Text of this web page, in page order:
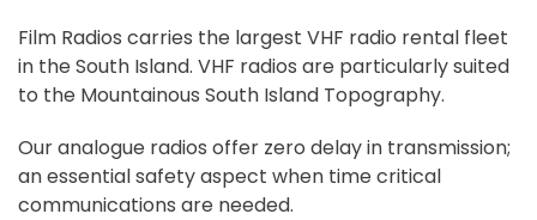
Film Radios carries the largest VHF radio rental fleet
in the South Island. VHF radios are particularly suited
to the Mountainous South Island Topography.
Our analogue radios offer zero delay in transmission;
an essential safety aspect when time critical
communications are needed.